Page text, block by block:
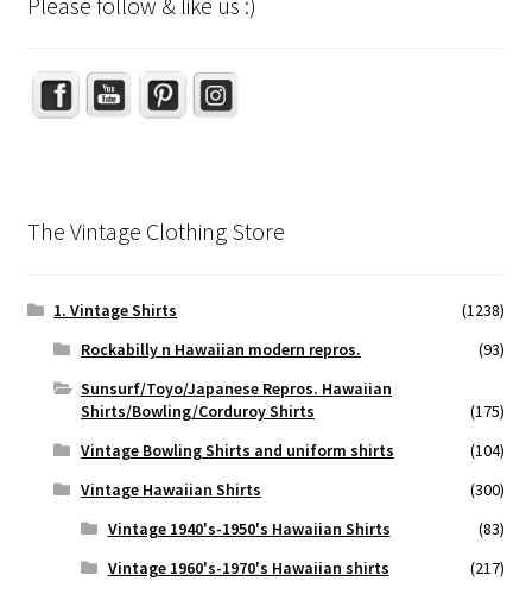
Set Youtube Channel ID
The Vintage Clothing Store
1. Vintage Shirts
(1238)
Rockabilly n Hawaiian modern repros.
(93)
Sunsurf/Toyo/Japanese Repros. Hawaiian
Shirts/Bowling/Corduroy Shirts
(175)
Vintage Bowling Shirts and uniform shirts
(104)
Vintage Hawaiian Shirts
(300)
Vintage 1940's-1950's Hawaiian Shirts
(83)
Vintage 1960's-1970's Hawaiian shirts
(217)